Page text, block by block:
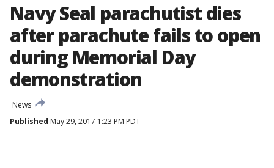
Navy Seal parachutist dies
after parachute fails to open
during Memorial Day
demonstration
News
Published May 29, 2017 1:23 PM PDT